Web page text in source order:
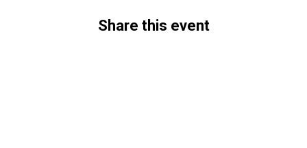
Share this event